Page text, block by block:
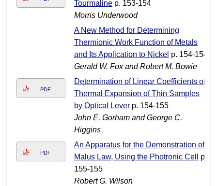
Tourmalinep. 153-154
Morris Underwood
A New Method for Determining
Thermionic Work Function of Metals
and Its Application to Nickel p. 154-154
Gerald W. Fox and Robert M. Bowie
PDF
Determination of Linear Coefficients of
Thermal Expansion of Thin Samples
by Optical Leverp. 154-155
John E. Gorham and George C.
Higgins
PDF
An Apparatus for the Demonstration of
Malus Law, Using the Photronic Cell
p.
155-155
Robert G. Wilson